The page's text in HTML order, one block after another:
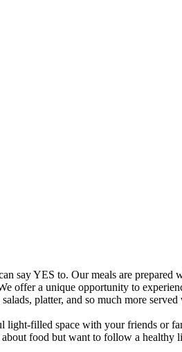
YES to. Our meals are prepared
offer a unique opportunity to
platter, and so much more
filled space with your friends or
food but want to follow a healthy